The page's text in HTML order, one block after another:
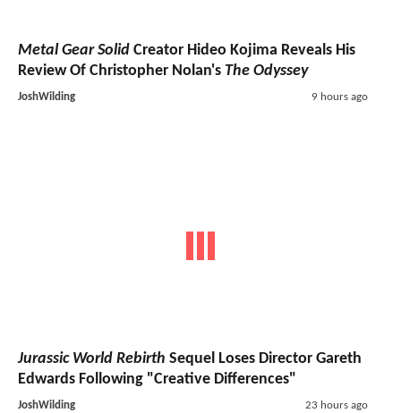
Metal Gear Solid Creator Hideo Kojima Reveals His
Review Of Christopher Nolan's The Odyssey
JoshWilding 9 hours ago
Jurassic World Rebirth Sequel Loses Director Gareth
Edwards Following "Creative Differences"
JoshWilding 23 hours ago